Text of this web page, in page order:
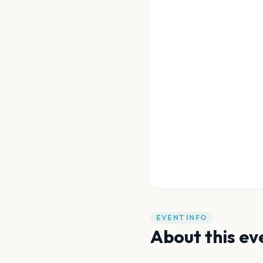
EVENT INFO
About this